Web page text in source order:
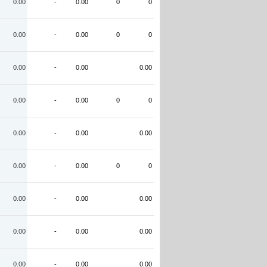
0.00 - 0.00 0 0
0.00 - 0.00 0 0
0.00 - 0.00 0.00
0.00 - 0.00 0 0
0.00 - 0.00 0.00
0.00 - 0.00 0 0
0.00 - 0.00 0.00
0.00 - 0.00 0.00
0.00 - 0.00 0.00